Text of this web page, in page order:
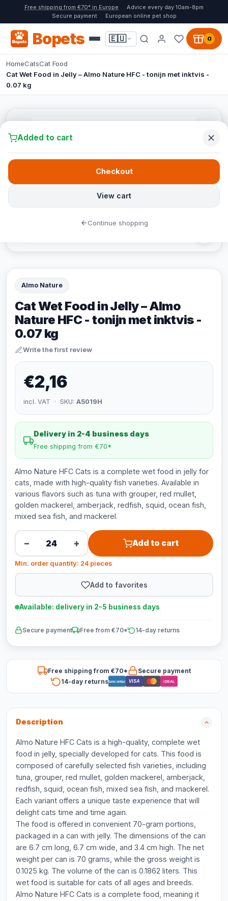
Free shipping from €70* in Europe
Advice every day 10am-8pm
Secure payment
European online pet shop
Bopets 🇪🇺 0
HomeCatsCat Food
Cat Wet Food in Jelly – Almo Nature HFC - tonijn met inktvis -
0.07 kg
Almo Nature
Cat Wet Food in Jelly – Almo
Nature HFC - tonijn met inktvis -
0.07 kg
Write the first review
€2,16
incl. VAT · SKU: A5019H
Delivery in 2-4 business days
Free shipping from €70*
Almo Nature HFC Cats is a complete wet food in jelly for
cats, made with high-quality fish varieties. Available in
various flavors such as tuna with grouper, red mullet,
golden mackerel, amberjack, redfish, squid, ocean fish,
mixed sea fish, and mackerel.
− + Add to cart
Min. order quantity: 24 pieces
Add to favorites
Available: delivery in 2-5 business days
Secure payment Free from €70* 14-day returns
Free shipping from €70*
Secure payment
14-day returnsBancontact VISA iDEAL
Description
Almo Nature HFC Cats is a high-quality, complete wet
food in jelly, specially developed for cats. This food is
composed of carefully selected fish varieties, including
tuna, grouper, red mullet, golden mackerel, amberjack,
redfish, squid, ocean fish, mixed sea fish, and mackerel.
Each variant offers a unique taste experience that will
delight cats time and time again.
The food is offered in convenient 70-gram portions,
packaged in a can with jelly. The dimensions of the can
are 6.7 cm long, 6.7 cm wide, and 3.4 cm high. The net
weight per can is 70 grams, while the gross weight is
0.1025 kg. The volume of the can is 0.1862 liters. This
wet food is suitable for cats of all ages and breeds.
Almo Nature HFC Cats is a complete food, meaning it
Added to cart
View cart
Checkout
Continue shopping